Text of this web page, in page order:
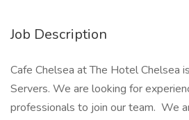
Job Description
Cafe Chelsea at The Hotel Chelsea
Servers. We are looking for
professionals to join our team. We